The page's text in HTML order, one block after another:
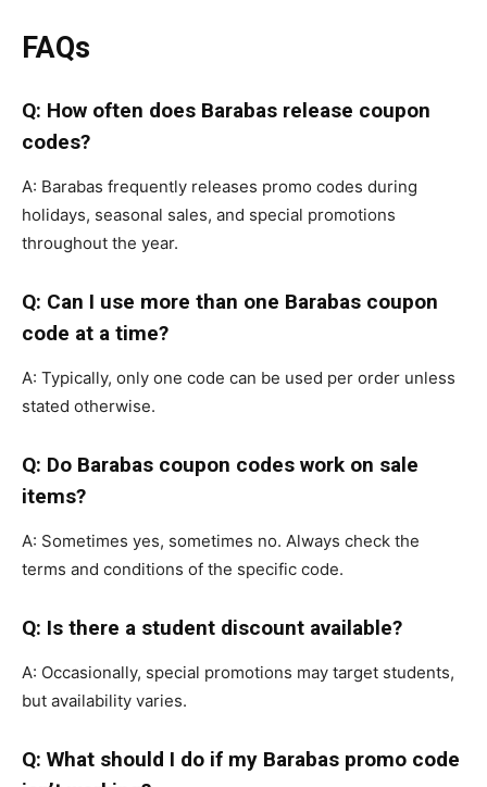
FAQs
Q: How often does Barabas release coupon
codes?
A: Barabas frequently releases promo codes during
holidays, seasonal sales, and special promotions
throughout the year.
Q: Can I use more than one Barabas coupon
code at a time?
A: Typically, only one code can be used per order unless
stated otherwise.
Q: Do Barabas coupon codes work on sale
items?
A: Sometimes yes, sometimes no. Always check the
terms and conditions of the specific code.
Q: Is there a student discount available?
A: Occasionally, special promotions may target students,
but availability varies.
Q: What should I do if my Barabas promo code